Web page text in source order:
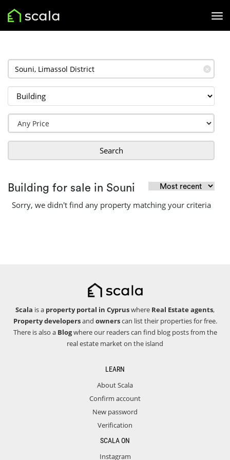
✕
Search
Building for sale in Souni
Sorry, we didn't find any property matching your criteria
Scala is a property portal in Cypruswhere Real Estate agents,
Property developersand ownerscan list their properties for free.
There is also a Blogwhere our readers can find blog posts from the
real estate market on the island
LEARN
About Scala
Confirm account
New password
Verification
SCALA ON
Instagram